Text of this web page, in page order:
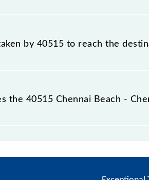
Beach - Chengalpattu EMU
by 40515 to reach the
destination station.
the 40515 Chennai Beach -